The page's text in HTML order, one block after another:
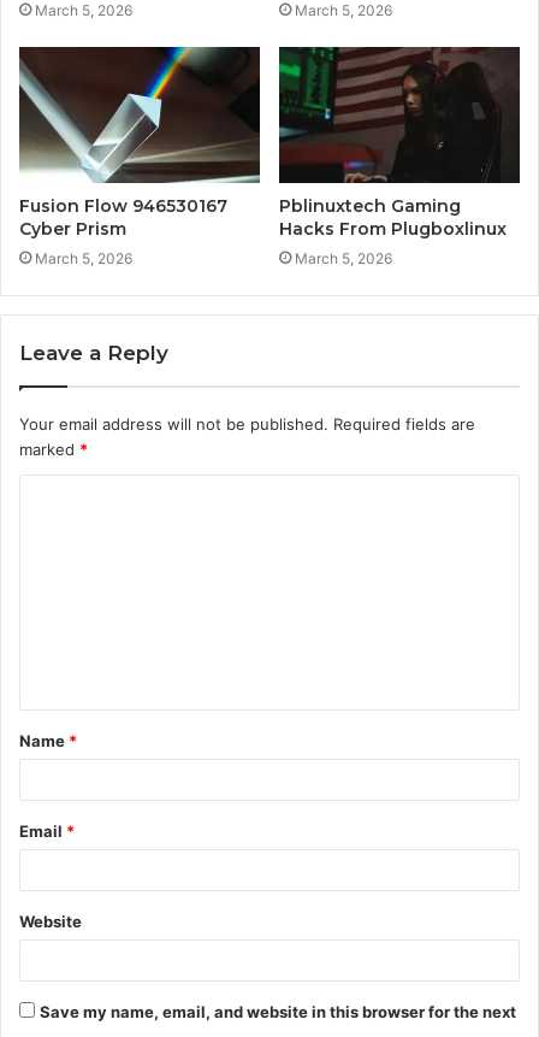
March 5, 2026 March 5, 2026
Fusion Flow 946530167
Cyber Prism
March 5, 2026
Pblinuxtech Gaming
Hacks From Plugboxlinux
March 5, 2026
Leave a Reply
Your email address will not be published. Required fields are
marked *
t
*
Name *
Email *
Website
Save my name, email, and website in this browser for the next